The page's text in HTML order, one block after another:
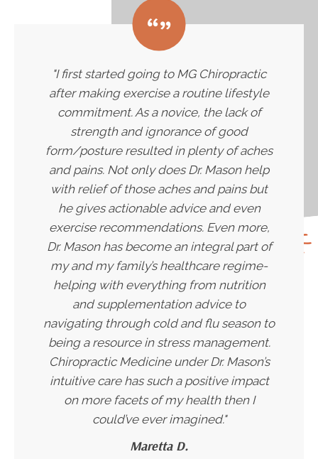
"I first started going to MG Chiropractic
after making exercise a routine lifestyle
commitment. As a novice, the lack of
strength and ignorance of good
form/posture resulted in plenty of aches
and pains. Not only does Dr. Mason help
with relief of those aches and pains but
he gives actionable advice and even
exercise recommendations. Even more,
Dr. Mason has become an integral part of
my and my family’s healthcare regime-
helping with everything from nutrition
and supplementation advice to
navigating through cold and flu season to
being a resource in stress management.
Chiropractic Medicine under Dr. Mason’s
intuitive care has such a positive impact
on more facets of my health then I
could’ve ever imagined."
Maretta D.